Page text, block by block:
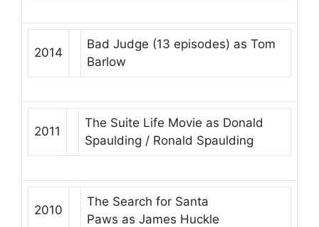
2014
Bad Judge (13 episodes) as Tom
Barlow
2011
The Suite Life Movie as Donald
Spaulding / Ronald Spaulding
2010
The Search for Santa
Paws as James Huckle